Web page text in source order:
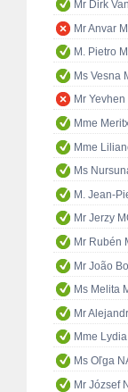
Mr Dirk
Mr Anvar
M. Pietro
Ms Vesna
Mr
Mme
Mme
Ms
M. Jean-
Mr Jerzy
Mr Rubén
Mr João
Ms Melita
Mr
Mme
Ms Oľga
Mr József